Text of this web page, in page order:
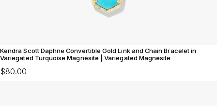
Kendra Scott Daphne Convertible Gold Link and Chain Bracelet in
Variegated Turquoise Magnesite | Variegated Magnesite
$80.00